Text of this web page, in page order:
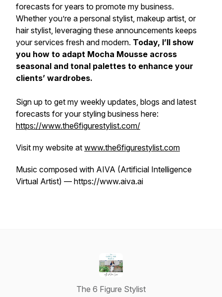
forecasts for years to promote my business.
Whether you’re a personal stylist, makeup artist, or
hair stylist, leveraging these announcements keeps
your services fresh and modern. Today, I’ll show
you how to adapt Mocha Mousse across
seasonal and tonal palettes to enhance your
clients’ wardrobes.
Sign up to get my weekly updates, blogs and latest
forecasts for your styling business here:
https://www.the6figurestylist.com/
Visit my website at www.the6figurestylist.com
Music composed with AIVA (Artificial Intelligence
Virtual Artist) — https://www.aiva.ai
The 6 Figure Stylist